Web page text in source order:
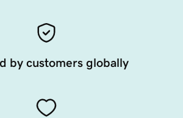
by customers globally